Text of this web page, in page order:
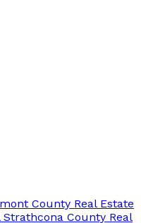
County Real Estate
County Real